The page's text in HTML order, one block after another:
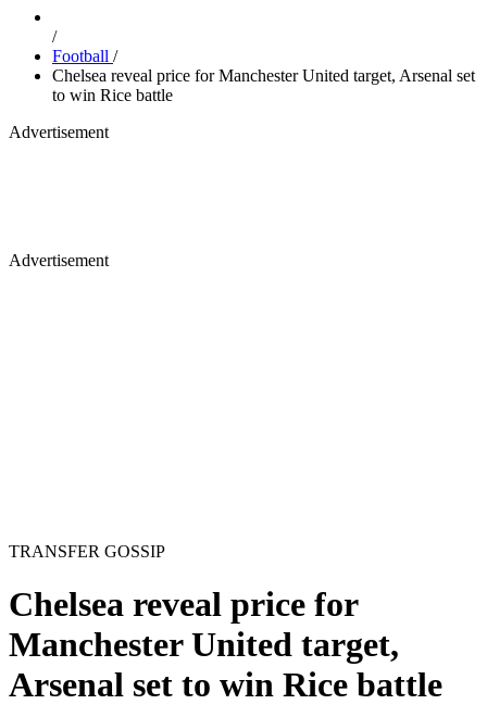
/
Football /
Chelsea reveal price for Manchester United target, Arsenal set
to win Rice battle
Advertisement
Advertisement
TRANSFER GOSSIP
Chelsea reveal price for
Manchester United target,
Arsenal set to win Rice battle